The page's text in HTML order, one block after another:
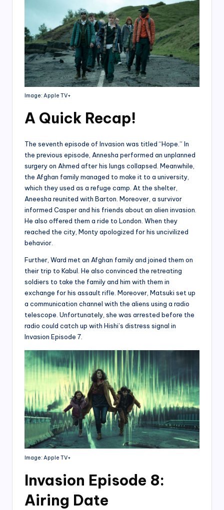
Image: Apple TV+
A Quick Recap!
The seventh episode of Invasion was titled “Hope.” In
the previous episode, Annesha performed an unplanned
surgery on Ahmed after his lungs collapsed. Meanwhile,
the Afghan family managed to make it to a university,
which they used as a refuge camp. At the shelter,
Aneesha reunited with Barton. Moreover, a survivor
informed Casper and his friends about an alien invasion.
He also offered them a ride to London. When they
reached the city, Monty apologized for his uncivilized
behavior.
Further, Ward met an Afghan family and joined them on
their trip to Kabul. He also convinced the retreating
soldiers to take the family and him with them in
exchange for his assault rifle. Moreover, Matsuki set up
a communication channel with the aliens using a radio
telescope. Unfortunately, she was arrested before the
radio could catch up with Hishi’s distress signal in
Invasion Episode 7.
Image: Apple TV+
Invasion Episode 8:
Airing Date